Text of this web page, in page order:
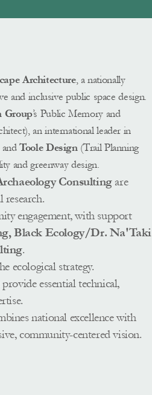
Architecture, a nationally
and inclusive public space design.
Group’s Public Memory and
an international leader in
Toole Design (Trail Planning
and greenway design.
Consulting are
research.
engagement, with support
Black Ecology/Dr. Na'Taki
.
ecological strategy.
provide essential technical,
national excellence with
community-centered vision.